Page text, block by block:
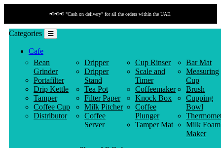
📢📢📢 "Cash on delivery" for all the orders within the UAE.
Categories
Cafe
Bean
Grinder
Portafilter
Drip Kettle
Tamper
Coffee Cup
Distributor
Dripper
Dripper
Stand
Tea Pot
Filter Paper
Milk Pitcher
Coffee
Server
Cup Rinser
Scale and
Timer
Coffeemaker
Knock Box
Coffee
Plunger
Tamper Mat
Bar Mat
Measuring
Cup
Brush
Cupping
Bowl
Milk Foam
Maker